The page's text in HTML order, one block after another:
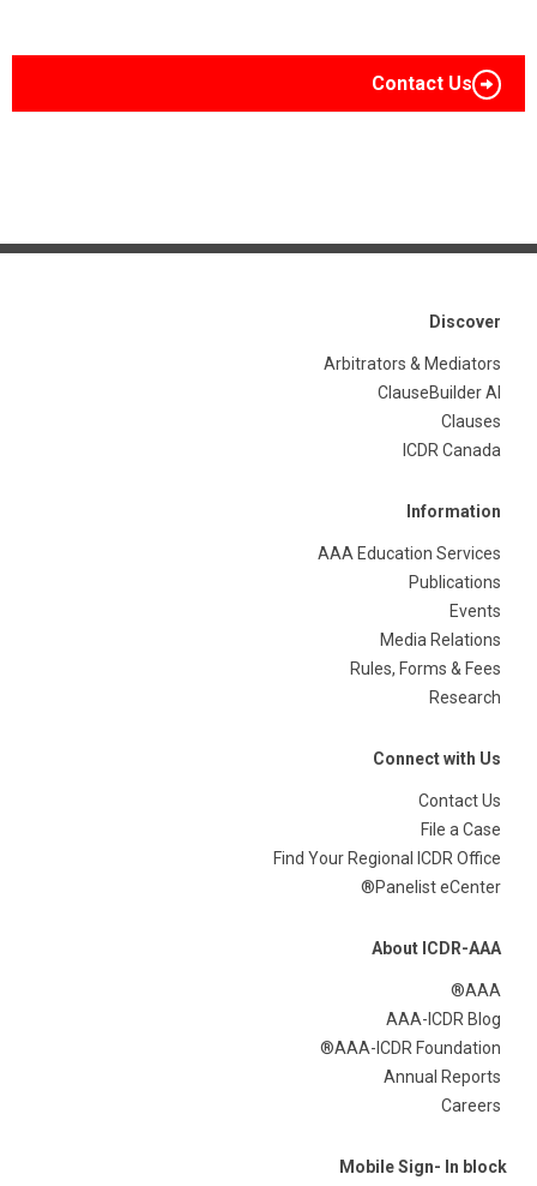
Contact Us
Discover
Arbitrators & Mediators
ClauseBuilder AI
Clauses
ICDR Canada
Information
AAA Education Services
Publications
Events
Media Relations
Rules, Forms & Fees
Research
Connect with Us
Contact Us
File a Case
Find Your Regional ICDR Office
Panelist eCenter®
About ICDR-AAA
AAA®
AAA-ICDR Blog
AAA-ICDR Foundation®
Annual Reports
Careers
Mobile Sign- In block